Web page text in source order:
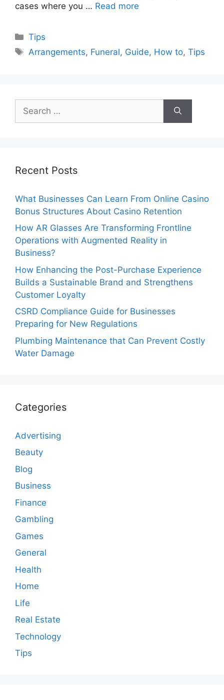
cases where you … Read more
Categories
Tips
Tags
Arrangements, Funeral, Guide, How to,Tips
for:
Recent Posts
What Businesses Can Learn From Online Casino
Bonus Structures About Casino Retention
How AR Glasses Are Transforming Frontline
Operations with Augmented Reality in
Business?
How Enhancing the Post-Purchase Experience
Builds a Sustainable Brand and Strengthens
Customer Loyalty
CSRD Compliance Guide for Businesses
Preparing for New Regulations
Plumbing Maintenance that Can Prevent Costly
Water Damage
Categories
Advertising
Beauty
Blog
Business
Finance
Gambling
Games
General
Health
Home
Life
Real Estate
Technology
Tips